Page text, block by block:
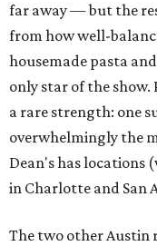
far away — but the
from how well-
housemade pasta
only star of the show.
a rare strength: one
overwhelmingly the
Dean's has locations
in Charlotte and San
The two other Austin